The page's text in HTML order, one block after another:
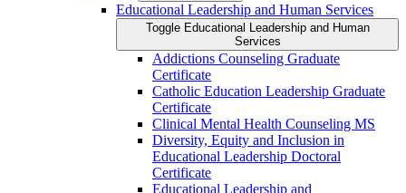
Educational Leadership and Human Services
Toggle Educational Leadership and Human
Services
Addictions Counseling Graduate
Certificate
Catholic Education Leadership Graduate
Certificate
Clinical Mental Health Counseling MS
Diversity, Equity and Inclusion in
Educational Leadership Doctoral
Certificate
Educational Leadership and